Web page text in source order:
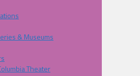
& Museums
Theater